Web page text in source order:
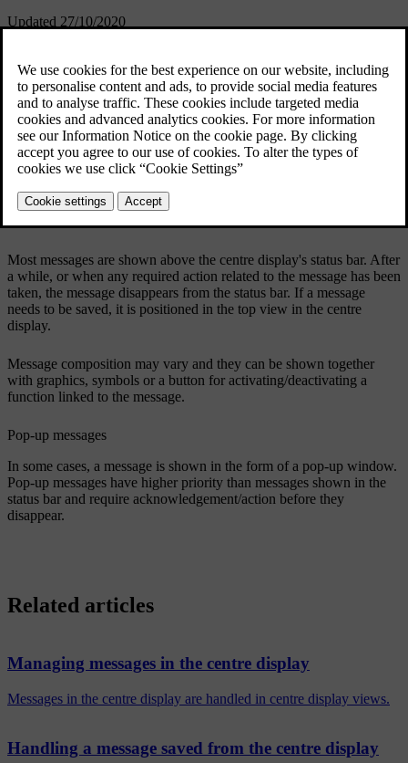
Updated 27/10/2020
Example of a message in the centre display's top view.
The centre display shows messages that are of lower priority for the
driver.
Most messages are shown above the centre display's status bar. After
a while, or when any required action related to the message has been
taken, the message disappears from the status bar. If a message
needs to be saved, it is positioned in the top view in the centre
display.
Message composition may vary and they can be shown together
with graphics, symbols or a button for activating/deactivating a
function linked to the message.
Pop-up messages
In some cases, a message is shown in the form of a pop-up window.
Pop-up messages have higher priority than messages shown in the
status bar and require acknowledgement/action before they
disappear.
Related articles
Managing messages in the centre display
Messages in the centre display are handled in centre display views.
Handling a message saved from the centre display